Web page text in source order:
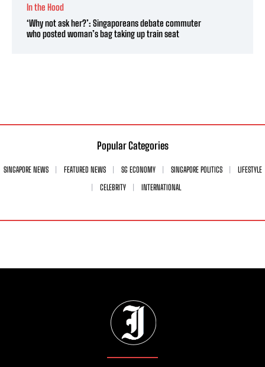
In the Hood
‘Why not ask her?’: Singaporeans debate commuter
who posted woman’s bag taking up train seat
Popular Categories
SINGAPORE NEWS FEATURED NEWS SG ECONOMY SINGAPORE POLITICS
LIFESTYLE
CELEBRITY
INTERNATIONAL